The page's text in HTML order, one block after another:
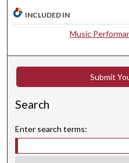
,
2
e
n
d
s
INCLUDED IN
Music
Submit
Search
Enter search terms: